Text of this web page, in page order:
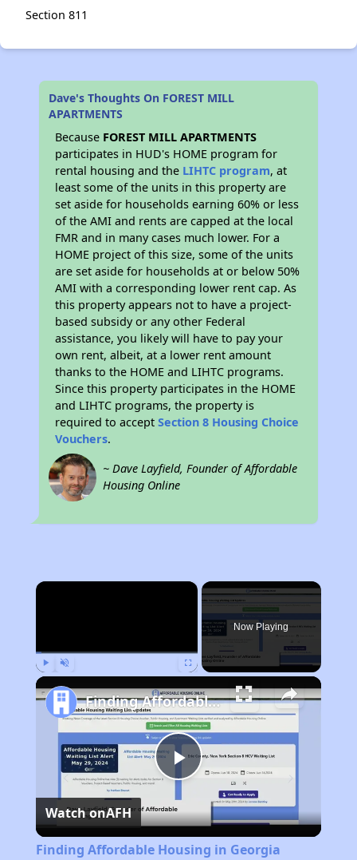
Section 811
Dave's Thoughts On FOREST MILL
APARTMENTS
Because FOREST MILL APARTMENTS
participates in HUD's HOME program for
rental housing and the LIHTC program, at
least some of the units in this property are
set aside for households earning 60% or less
of the AMI and rents are capped at the local
FMR and in many cases much lower. For a
HOME project of this size, some of the units
are set aside for households at or below 50%
AMI with a corresponding lower rent cap. As
this property appears not to have a project-
based subsidy or any other Federal
assistance, you likely will have to pay your
own rent, albeit, at a lower rent amount
thanks to the HOME and LIHTC programs.
Since this property participates in the HOME
and LIHTC programs, the property is
required to acceptSection 8 Housing Choice
Vouchers.
~ Dave Layfield, Founder of Affordable
Housing Online
×
Now Playing
Play
Video
Finding Affordable Housing in Georgia
Watch onAFH
Finding Affordable Housing in Georgia